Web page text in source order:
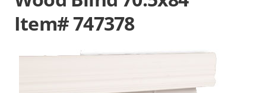
Item# 747378